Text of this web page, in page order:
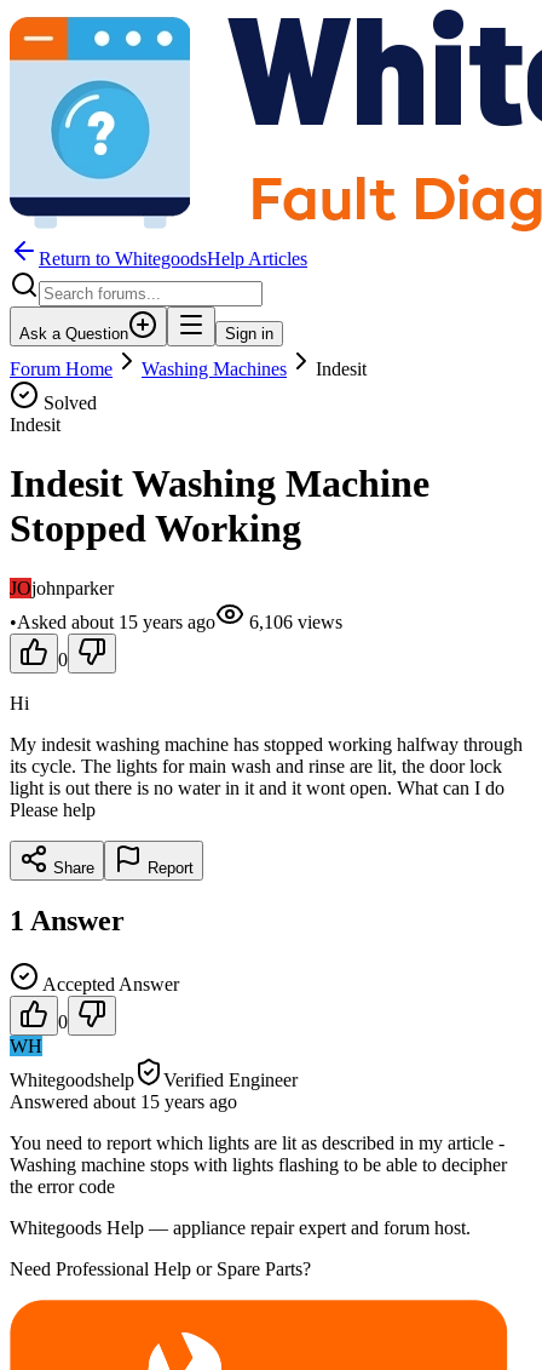
Return to WhitegoodsHelp Articles
Ask a Question Sign in
Forum Home Washing Machines
Indesit
Solved
Indesit
Indesit Washing Machine
Stopped Working
JOjohnparker
•Asked about 15 years ago 6,106 views
0
Hi
My indesit washing machine has stopped working halfway through
its cycle. The lights for main wash and rinse are lit, the door lock
light is out there is no water in it and it wont open. What can I do
Please help
Share Report
1 Answer
Accepted Answer
0
WH
Whitegoodshelp
Verified Engineer
Answered about 15 years ago
You need to report which lights are lit as described in my article -
Washing machine stops with lights flashing to be able to decipher
the error code
Whitegoods Help — appliance repair expert and forum host.
Need Professional Help or Spare Parts?